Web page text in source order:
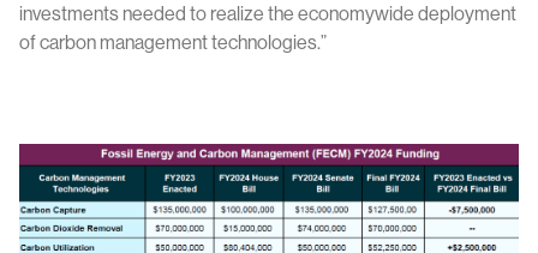
investments needed to realize the economywide deployment
of carbon management technologies.”